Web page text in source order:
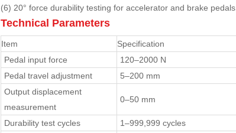
(6) 20° force durability testing for accelerator and brake pedals.
Technical Parameters
Item
Specification
Pedal input force
120–2000 N
Pedal travel adjustment
5–200 mm
Output displacement
measurement
0–50 mm
Durability test cycles
1–999,999 cycles